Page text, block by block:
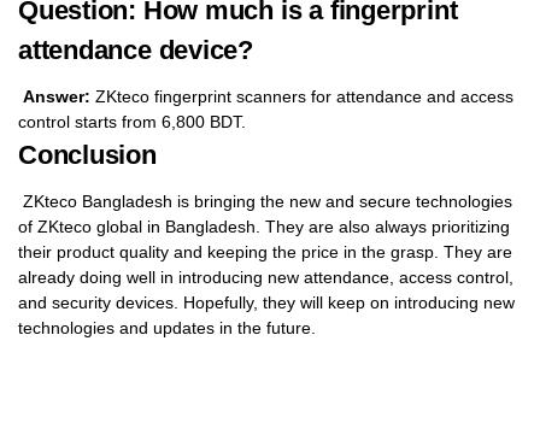
Question: How much is a fingerprint
attendance device?
Answer: ZKteco fingerprint scanners for attendance and access
control starts from 6,800 BDT.
Conclusion
ZKteco Bangladesh is bringing the new and secure technologies
of ZKteco global in Bangladesh. They are also always prioritizing
their product quality and keeping the price in the grasp. They are
already doing well in introducing new attendance, access control,
and security devices. Hopefully, they will keep on introducing new
technologies and updates in the future.